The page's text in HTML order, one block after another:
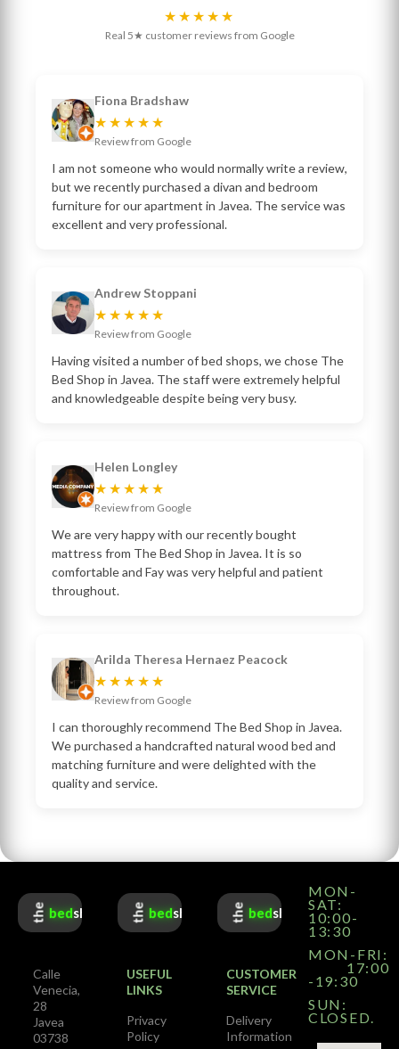
★★★★★
Real 5★ customer reviews from Google
Fiona Bradshaw
★★★★★
Review from Google
I am not someone who would normally write a review,
but we recently purchased a divan and bedroom
furniture for our apartment in Javea. The service was
excellent and very professional.
Andrew Stoppani
★★★★★
Review from Google
Having visited a number of bed shops, we chose The
Bed Shop in Javea. The staff were extremely helpful
and knowledgeable despite being very busy.
Helen Longley
★★★★★
Review from Google
We are very happy with our recently bought
mattress from The Bed Shop in Javea. It is so
comfortable and Fay was very helpful and patient
throughout.
Arilda Theresa Hernaez Peacock
★★★★★
Review from Google
I can thoroughly recommend The Bed Shop in Javea.
We purchased a handcrafted natural wood bed and
matching furniture and were delighted with the
quality and service.
the bedshop
Calle
Venecia,
28
Javea
03738
the bedshop
USEFUL
LINKS
Privacy
Policy
the bedshop
CUSTOMER
SERVICE
Delivery
Information
MON-
SAT:
10:00-
13:30
MON-FRI:
17:00
-19:30
SUN:
CLOSED.